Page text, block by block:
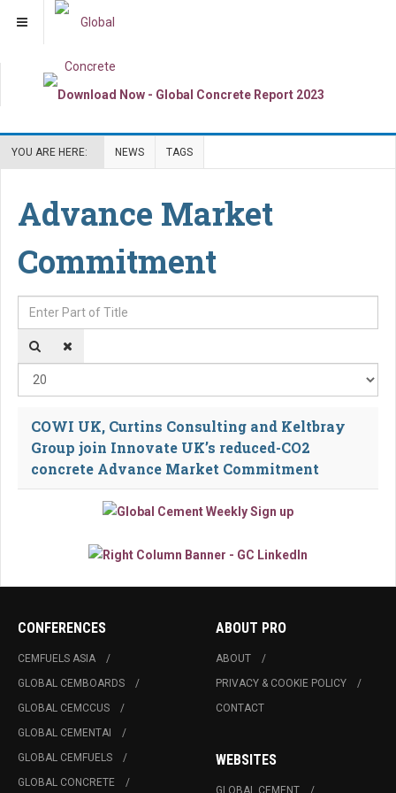
YOU ARE HERE: NEWS TAGS
Advance Market
Commitment
Enter Part of Title
COWI UK, Curtins Consulting and Keltbray
Group join Innovate UK’s reduced-CO2
concrete Advance Market Commitment
CONFERENCES
CEMFUELS ASIA
GLOBAL CEMBOARDS
GLOBAL CEMCCUS
GLOBAL CEMENTAI
GLOBAL CEMFUELS
GLOBAL CONCRETE
ABOUT PRO
ABOUT
PRIVACY & COOKIE POLICY
CONTACT
WEBSITES